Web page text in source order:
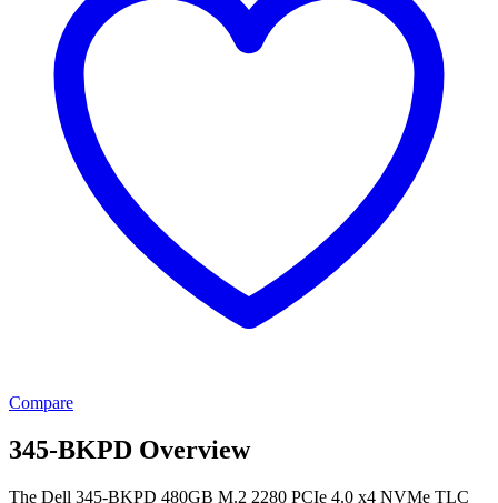
Compare
345-BKPD Overview
The Dell 345-BKPD 480GB M.2 2280 PCIe 4.0 x4 NVMe TLC